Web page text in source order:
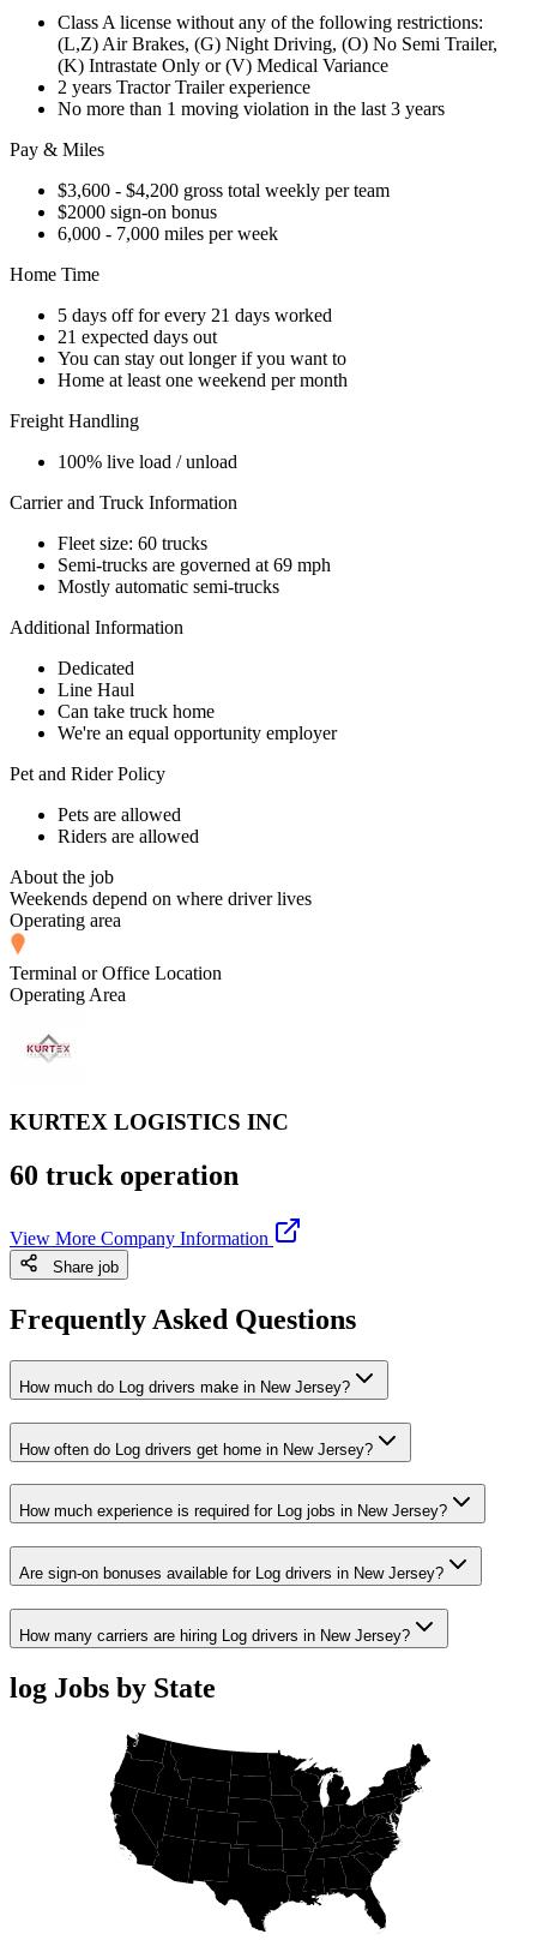
Class A license without any of the following restrictions:
(L,Z) Air Brakes, (G) Night Driving, (O) No Semi Trailer,
(K) Intrastate Only or (V) Medical Variance
2 years Tractor Trailer experience
No more than 1 moving violation in the last 3 years
Pay & Miles
$3,600 - $4,200 gross total weekly per team
$2000 sign-on bonus
6,000 - 7,000 miles per week
Home Time
5 days off for every 21 days worked
21 expected days out
You can stay out longer if you want to
Home at least one weekend per month
Freight Handling
100% live load / unload
Carrier and Truck Information
Fleet size: 60 trucks
Semi-trucks are governed at 69 mph
Mostly automatic semi-trucks
Additional Information
Dedicated
Line Haul
Can take truck home
We're an equal opportunity employer
Pet and Rider Policy
Pets are allowed
Riders are allowed
About the job
Weekends depend on where driver lives
Operating area
Terminal or Office Location
Operating Area
KURTEX LOGISTICS INC
60 truck operation
View More Company Information
Share job
Frequently Asked Questions
How much do Log drivers make in New Jersey?
How often do Log drivers get home in New Jersey?
How much experience is required for Log jobs in New Jersey?
Are sign-on bonuses available for Log drivers in New Jersey?
How many carriers are hiring Log drivers in New Jersey?
log Jobs by State